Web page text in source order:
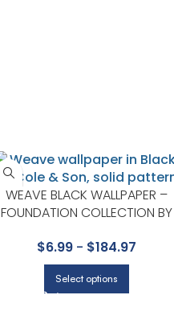
WEAVE BLACK WALLPAPER –
FOUNDATION COLLECTION BY
$6.99- $184.97
Select options